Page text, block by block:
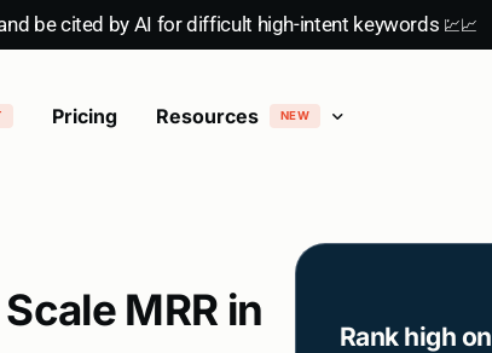
be cited by AI for difficult high-intent keywords 💹📈
B2B content writing
Pricing Resources NEW
Playbooks NEW
MRR in
Rank high on